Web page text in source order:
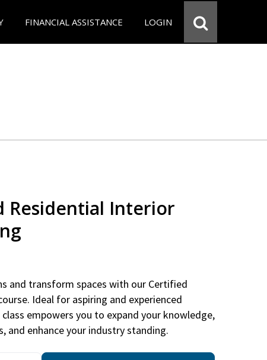
FINANCIAL ASSISTANCE LOGIN
Residential Interior
and transform spaces with our Certified
Ideal for aspiring and experienced
empowers you to expand your knowledge,
and enhance your industry standing.